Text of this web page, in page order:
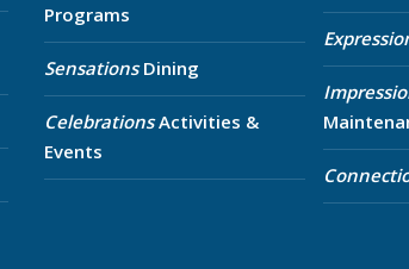
Programs
SensationsDining
CelebrationsActivities &
Events